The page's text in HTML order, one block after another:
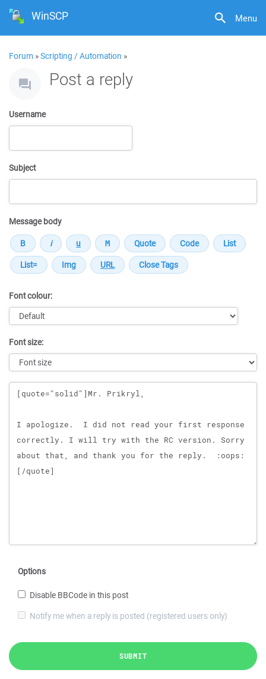
Menu
WinSCP
Forum »Scripting / Automation »
Post a reply
Username
Subject
Message body
Font colour:
Font size:
Message
Options
Disable BBCode in this post
Notify me when a reply is posted (registered users only)
SUBMIT